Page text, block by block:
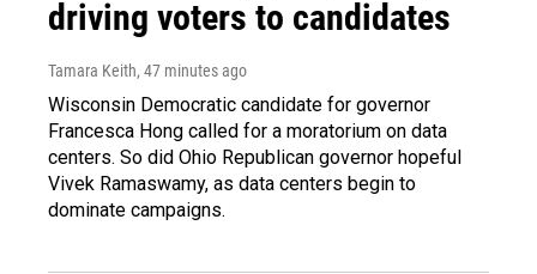
driving voters to candidates
Tamara Keith, 47 minutes ago
Wisconsin Democratic candidate for governor
Francesca Hong called for a moratorium on data
centers. So did Ohio Republican governor hopeful
Vivek Ramaswamy, as data centers begin to
dominate campaigns.